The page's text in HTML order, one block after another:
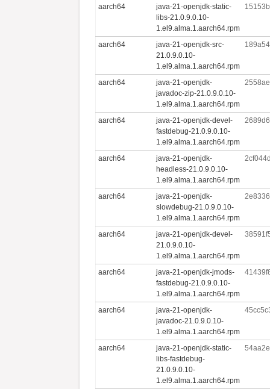
aarch64
java-21-openjdk-static-
libs-21.0.9.0.10-
1.el9.alma.1.aarch64.rpm
aarch64
java-21-openjdk-src-
21.0.9.0.10-
1.el9.alma.1.aarch64.rpm
aarch64
java-21-openjdk-
javadoc-zip-21.0.9.0.10-
1.el9.alma.1.aarch64.rpm
aarch64
java-21-openjdk-devel-
fastdebug-21.0.9.0.10-
1.el9.alma.1.aarch64.rpm
aarch64
java-21-openjdk-
headless-21.0.9.0.10-
1.el9.alma.1.aarch64.rpm
aarch64
java-21-openjdk-
slowdebug-21.0.9.0.10-
1.el9.alma.1.aarch64.rpm
aarch64
java-21-openjdk-devel-
21.0.9.0.10-
1.el9.alma.1.aarch64.rpm
aarch64
java-21-openjdk-jmods-
fastdebug-21.0.9.0.10-
1.el9.alma.1.aarch64.rpm
aarch64
java-21-openjdk-
javadoc-21.0.9.0.10-
1.el9.alma.1.aarch64.rpm
aarch64
java-21-openjdk-static-
libs-fastdebug-
21.0.9.0.10-
1.el9.alma.1.aarch64.rpm